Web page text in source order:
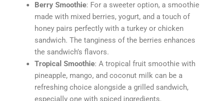
Berry Smoothie: For a sweeter option, a smoothie
made with mixed berries, yogurt, and a touch of
honey pairs perfectly with a turkey or chicken
sandwich. The tanginess of the berries enhances
the sandwich’s flavors.
Tropical Smoothie: A tropical fruit smoothie with
pineapple, mango, and coconut milk can be a
refreshing choice alongside a grilled sandwich,
especially one with spiced ingredients.